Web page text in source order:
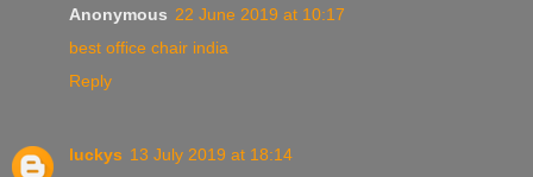
Anonymous 22 June 2019 at 10:17
best office chair india
Reply
luckys 13 July 2019 at 18:14